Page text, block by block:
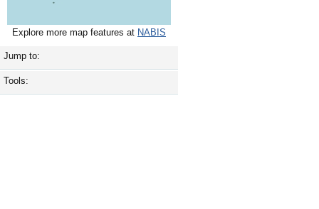
Explore more map features at NABIS
Jump to:
Tools: